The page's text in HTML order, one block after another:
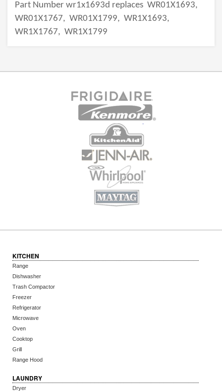
Part Number wr1x1693d replaces WR01X1693,
WR01X1767, WR01X1799, WR1X1693,
WR1X1767, WR1X1799
KITCHEN
Range
Dishwasher
Trash Compactor
Freezer
Refrigerator
Microwave
Oven
Cooktop
Grill
Range Hood
LAUNDRY
Dryer